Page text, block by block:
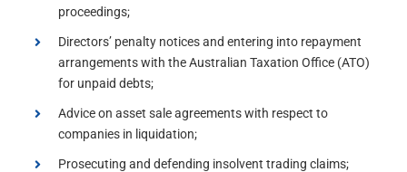
proceedings;
Directors’ penalty notices and entering into repayment
arrangements with the Australian Taxation Office (ATO)
for unpaid debts;
Advice on asset sale agreements with respect to
companies in liquidation;
Prosecuting and defending insolvent trading claims;